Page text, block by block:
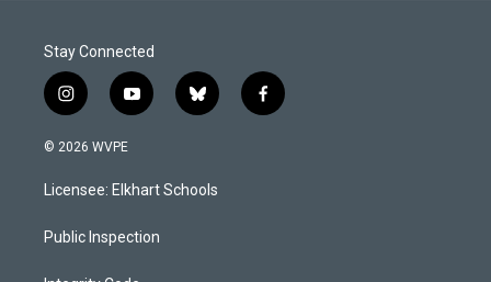
Stay Connected
i
n
s
a
g
a
y
o
u
b
b
l
s
k
f
a
© 2026 WVPE
Licensee: Elkhart Schools
Public Inspection